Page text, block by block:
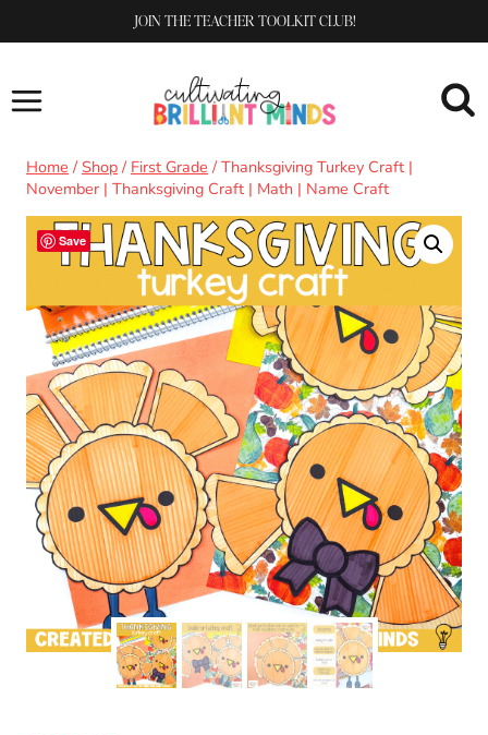
to
JOIN THE TEACHER TOOLKIT CLUB!
Home / Shop / First Grade / Thanksgiving Turkey Craft |
November | Thanksgiving Craft | Math | Name Craft
Save